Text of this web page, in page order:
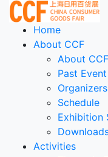
Home
About CCF
About CCF
Past
Organizers
Schedule
Exhibition
Activities